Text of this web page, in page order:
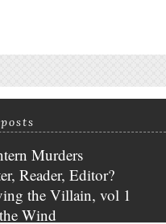
Murders
Reader, Editor?
the Villain, vol 1
Wind